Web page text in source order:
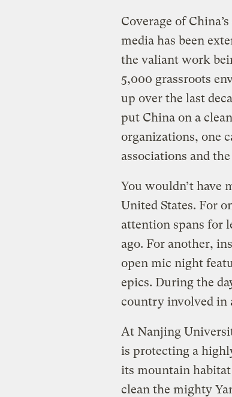
Coverage of
media has been
the valiant work
5,000 grassroots
up over the last
put China on a
organizations, one
associations and
You wouldn’t have
United States. For
attention spans for
ago. For another,
open mic night
epics. During the
country involved in
At Nanjing
is protecting a
its mountain
clean the mighty